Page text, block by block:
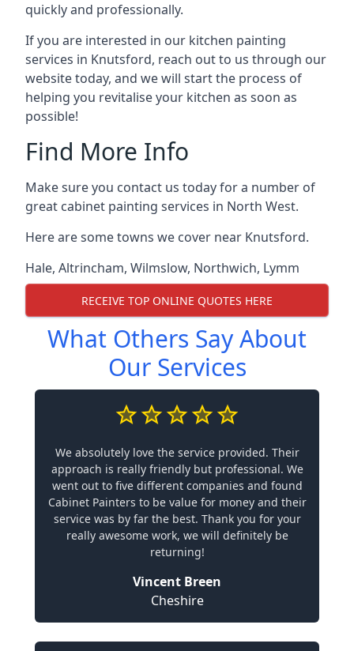
quickly and professionally.
If you are interested in our kitchen painting
services in Knutsford, reach out to us through our
website today, and we will start the process of
helping you revitalise your kitchen as soon as
possible!
Find More Info
Make sure you contact us today for a number of
great cabinet painting services in North West.
Here are some towns we cover near Knutsford.
Hale, Altrincham, Wilmslow, Northwich, Lymm
RECEIVE TOP ONLINE QUOTES HERE
What Others Say About
Our Services
We absolutely love the service provided. Their
approach is really friendly but professional. We
went out to five different companies and found
Cabinet Painters to be value for money and their
service was by far the best. Thank you for your
really awesome work, we will definitely be
returning!
Vincent Breen
Cheshire